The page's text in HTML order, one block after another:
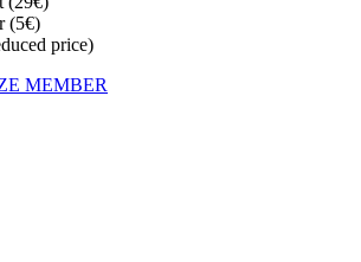
(5€)
price)
MEMBER